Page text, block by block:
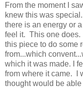
From the moment I
knew this was
there is an energy or
feel it. This one
this piece to do some
from...which
which it was made. I
from where it came. I
thought would be